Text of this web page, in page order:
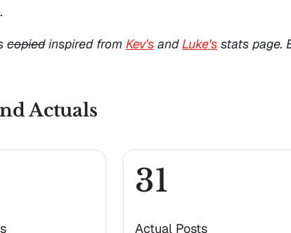
copiedinspired from Kev's andLuke's stats page.
Actuals
31
Actual Posts